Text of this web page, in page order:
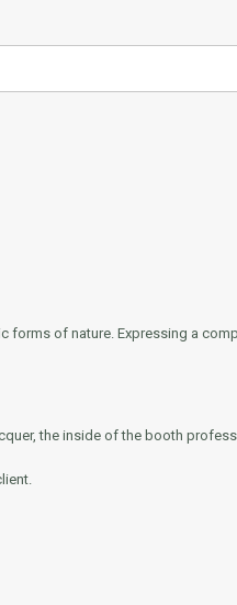
forms of nature. Expressing a
the inside of the booth